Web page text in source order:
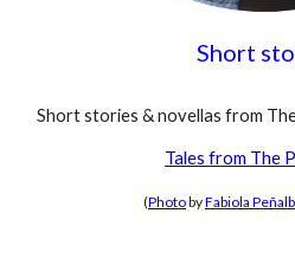
Short
Short stories & novellas from
Tales from The
(PhotobyFabiola